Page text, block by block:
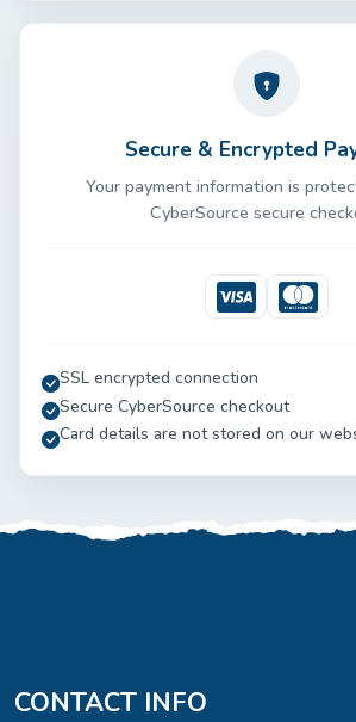
Secure & Encrypted
Your payment information is
CyberSource secure
Visa
SSL encrypted connection
Secure CyberSource checkout
Card details are not stored on our
CONTACT INFO